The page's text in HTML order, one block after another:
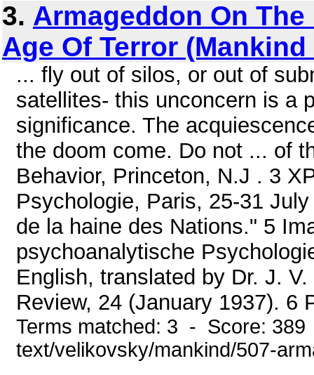
3. Armageddon On
Age Of Terror
... fly out of silos, or out of
satellites- this unconcern is a
significance. The
the doom come. Do not ... of
Behavior, Princeton, N.J . 3
Psychologie, Paris, 25-31
de la haine des Nations." 5
psychoanalytische
English, translated by Dr. J.
Review, 24 (January 1937). 6
Terms matched: 3 - Score:
text/velikovsky/mankind/507-